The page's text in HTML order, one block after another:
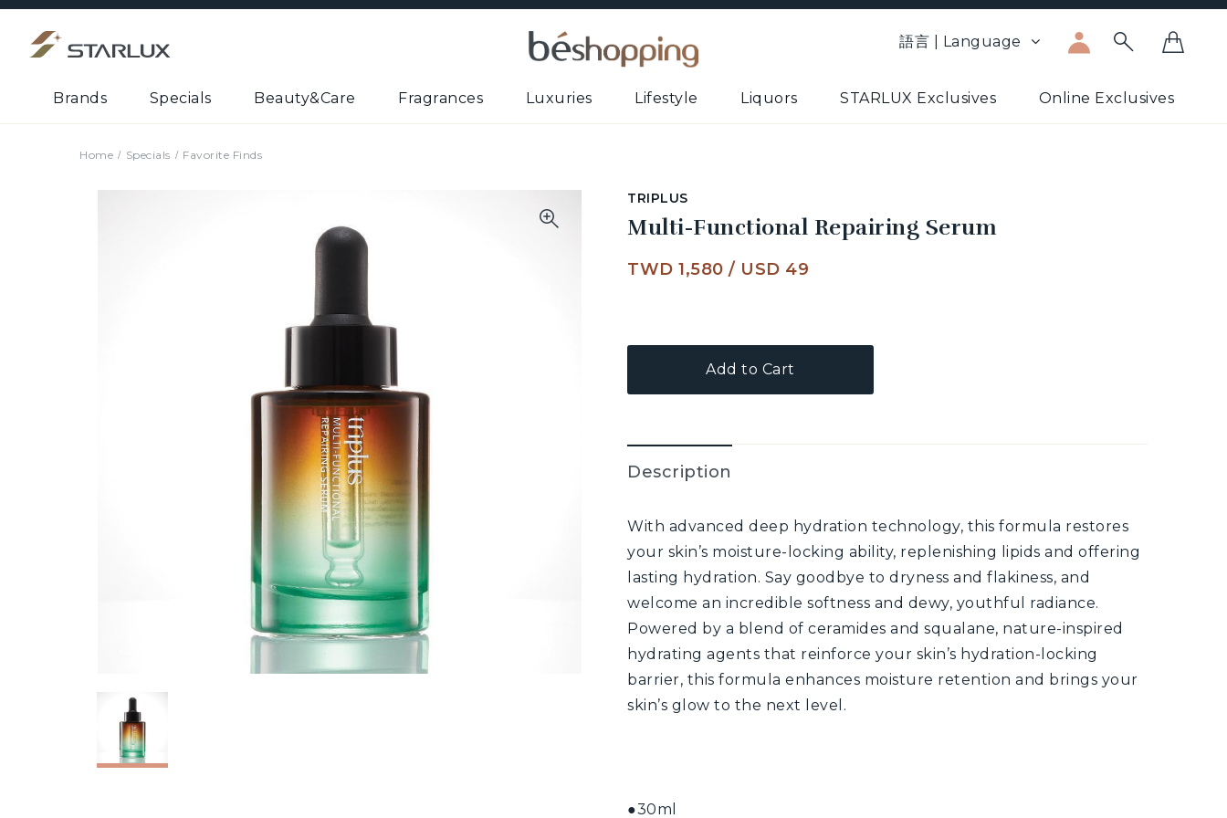
語言 | Language
Brands Specials Beauty&Care Fragrances Luxuries Lifestyle Liquors STARLUX Exclusives Online Exclusives
Home Specials Favorite Finds
TRIPLUS
Multi-Functional Repairing Serum
TWD 1,580 / USD 49
Add to Cart
Description
With advanced deep hydration technology, this formula restores
your skin’s moisture-locking ability, replenishing lipids and offering
lasting hydration. Say goodbye to dryness and flakiness, and
welcome an incredible softness and dewy, youthful radiance.
Powered by a blend of ceramides and squalane, nature-inspired
hydrating agents that reinforce your skin’s hydration-locking
barrier, this formula enhances moisture retention and brings your
skin’s glow to the next level.
●30ml